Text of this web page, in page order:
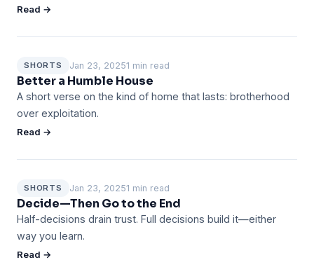
Read →
SHORTS Jan 23, 20251 min read
Better a Humble House
A short verse on the kind of home that lasts: brotherhood
over exploitation.
Read →
SHORTS Jan 23, 20251 min read
Decide—Then Go to the End
Half-decisions drain trust. Full decisions build it—either
way you learn.
Read →